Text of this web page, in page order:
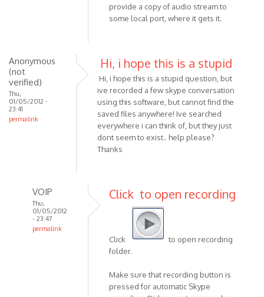
(not
provide a copy of audio stream to
some local port, where it gets it.
Anonymous
(not
verified)
Thu,
01/05/2012 -
23:41
permalink
Hi, i hope this is a stupid
Hi, i hope this is a stupid question, but
ive recorded a few skype conversation
using this software, but cannot find the
saved files anywhere! Ive searched
everywhere i can think of, but they just
dont seem to exist.. help please?
Thanks
VOIP
Thu,
01/05/2012
- 23:47
permalink
Click to open recording
Click
to open recording
folder.
Make sure that recording button is
pressed for automatic Skype